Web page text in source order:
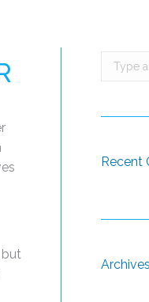
but
Search:
Recent
Archives